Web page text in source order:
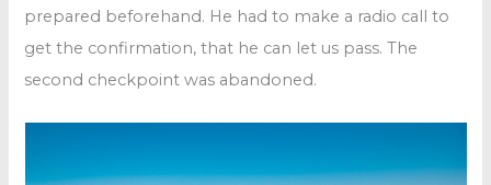
prepared beforehand. He had to make a radio call to
get the confirmation, that he can let us pass. The
second checkpoint was abandoned.